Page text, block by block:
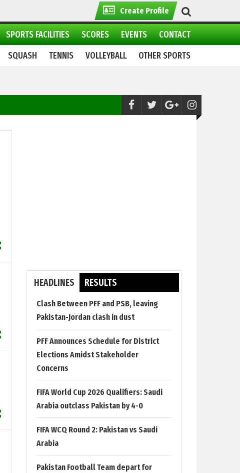
Create Profile
CONTACT
EVENTS
SCORES
SPORTS FACILITIES
OTHER SPORTS
VOLLEYBALL
TENNIS
SQUASH
Clash Between PFF and PSB,
HEADLINES RESULTS
Clash Between PFF and PSB, leaving
Pakistan-Jordan clash in dust
PFF Announces Schedule for District
Elections Amidst Stakeholder
Concerns
FIFA World Cup 2026 Qualifiers: Saudi
Arabia outclass Pakistan by 4-0
FIFA WCQ Round 2: Pakistan vs Saudi
Arabia
Pakistan Football Team depart for